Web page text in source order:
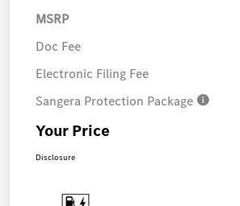
MSRP
Doc Fee
Electronic Filing Fee
Sangera Protection Package
Your Price
Disclosure